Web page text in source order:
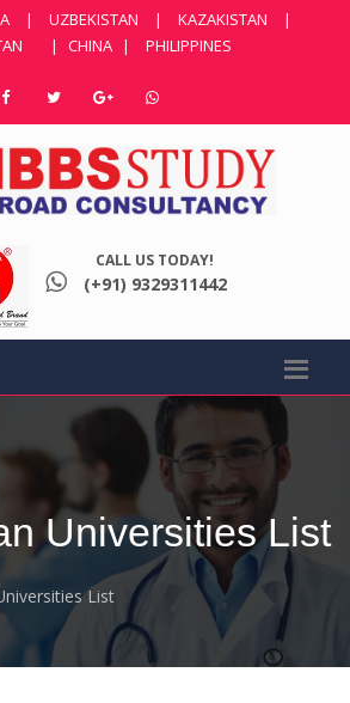
| UZBEKISTAN | KAZAKISTAN
|
| CHINA | PHILIPPINES
CALL US TODAY!
(+91) 9329311442
Universities List
List